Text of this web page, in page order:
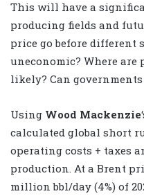
This will have a
producing fields and
price go before different
uneconomic? Where
likely? Can
Using Wood Mackenzie
calculated global short
operating costs + taxes
production. At a Brent
million bbl/day (4%) of